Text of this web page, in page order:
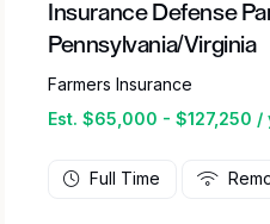
Insurance Defense
Pennsylvania/Virginia
Farmers Insurance
Est. $65,000 - $127,250 /
Full Time